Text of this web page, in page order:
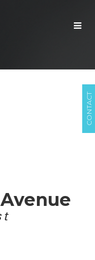
CONTACT